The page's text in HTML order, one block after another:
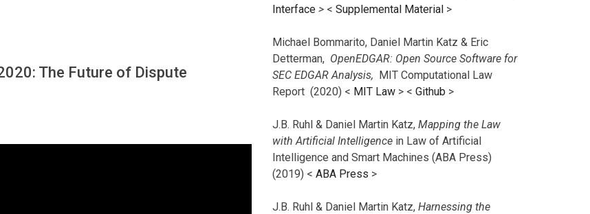
The Future of Dispute
Interface > < Supplemental Material >
Michael Bommarito, Daniel Martin Katz & Eric
Detterman, OpenEDGAR: Open Source Software for
SEC EDGAR Analysis, MIT Computational Law
Report (2020) < MIT Law > < Github >
J.B. Ruhl & Daniel Martin Katz, Mapping the Law
with Artificial Intelligence in Law of Artificial
Intelligence and Smart Machines (ABA Press)
(2019) < ABA Press >
J.B. Ruhl & Daniel Martin Katz, Harnessing the